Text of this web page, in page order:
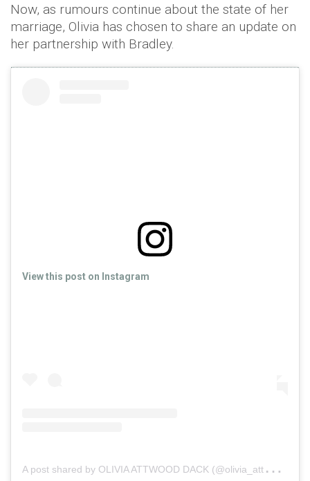
Now, as rumours continue about the state of her
marriage, Olivia has chosen to share an update on
her partnership with Bradley.
View this post on Instagram
A
post shared by OLIVIA ATTWOOD DACK (@olivia_attwood)